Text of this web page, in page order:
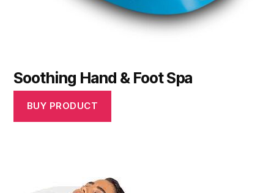
Soothing Hand & Foot Spa
BUY PRODUCT